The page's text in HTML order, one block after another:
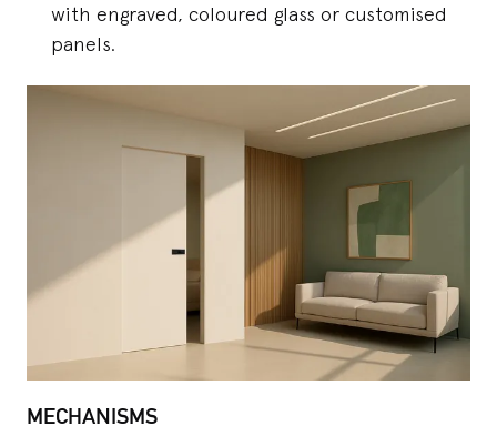
with engraved, coloured glass or customised
panels.
MECHANISMS